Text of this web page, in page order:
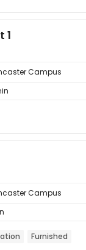
1
Campus
Campus
Furnished